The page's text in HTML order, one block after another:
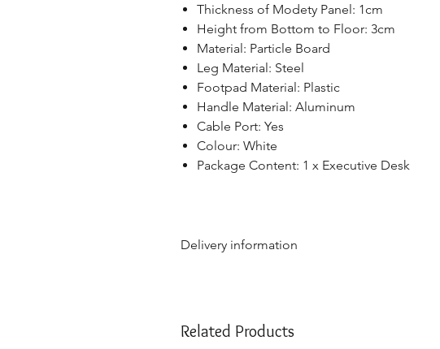
Thickness of Modety Panel: 1cm
Height from Bottom to Floor: 3cm
Material: Particle Board
Leg Material: Steel
Footpad Material: Plastic
Handle Material: Aluminum
Cable Port: Yes
Colour: White
Package Content: 1 x Executive Desk
Delivery information
2500 - 2530; 2558 - 2560; 2563 - 2570;
Related Products